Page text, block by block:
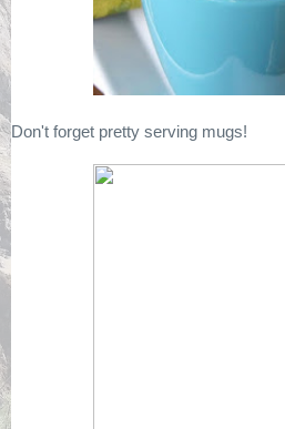
Don't forget pretty serving mugs!